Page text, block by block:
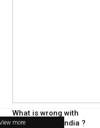
What is wrong with
secularism in india ?
more